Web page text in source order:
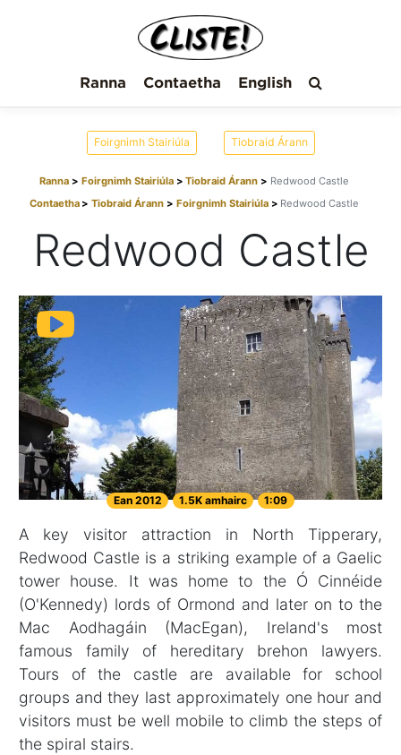
Ranna Contaetha English
Foirgnimh Stairiúla Tiobraid Árann
Ranna Foirgnimh Stairiúla Tiobraid Árann
Redwood Castle
Contaetha
Tiobraid Árann Foirgnimh Stairiúla Redwood Castle
Redwood Castle
Ean 2012 1.5K amhairc 1:09
A key visitor attraction in North Tipperary,
Redwood Castle is a striking example of a Gaelic
tower house. It was home to the Ó Cinnéide
(O'Kennedy) lords of Ormond and later on to the
Mac Aodhagáin (MacEgan), Ireland's most
famous family of hereditary brehon lawyers.
Tours of the castle are available for school
groups and they last approximately one hour and
visitors must be well mobile to climb the steps of
the spiral stairs.